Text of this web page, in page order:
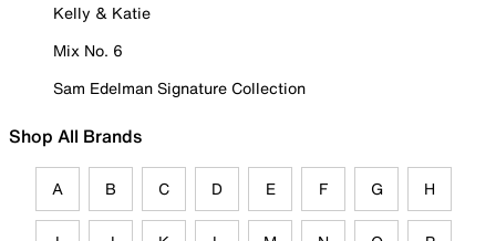
Kelly & Katie
Mix No. 6
Sam Edelman Signature Collection
Shop All Brands
A B C D E F G H